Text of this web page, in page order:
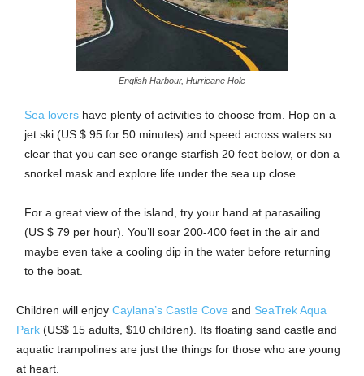
English Harbour, Hurricane Hole
Sea lovers have plenty of activities to choose from. Hop on a
jet ski (US $ 95 for 50 minutes) and speed across waters so
clear that you can see orange starfish 20 feet below, or don a
snorkel mask and explore life under the sea up close.
For a great view of the island, try your hand at parasailing
(US $ 79 per hour). You’ll soar 200-400 feet in the air and
maybe even take a cooling dip in the water before returning
to the boat.
Children will enjoy Caylana’s Castle Cove and SeaTrek Aqua
Park (US$ 15 adults, $10 children). Its floating sand castle and
aquatic trampolines are just the things for those who are young
at heart.